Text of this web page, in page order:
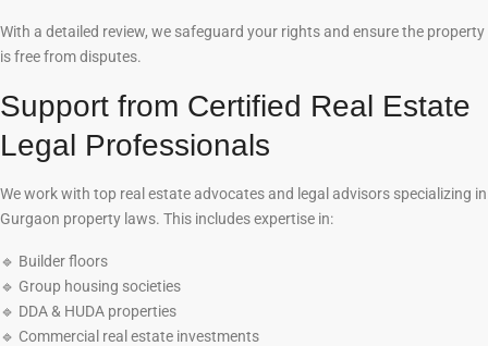
With a detailed review, we safeguard your rights and ensure the property
is free from disputes.
Support from Certified Real Estate
Legal Professionals
We work with top real estate advocates and legal advisors specializing in
Gurgaon property laws. This includes expertise in:
🔹 Builder floors
🔹 Group housing societies
🔹 DDA & HUDA properties
🔹 Commercial real estate investments